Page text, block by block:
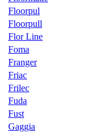
Floorpul
Floorpull
Flor Line
Foma
Franger
Friac
Frilec
Fuda
Fust
Gaggia